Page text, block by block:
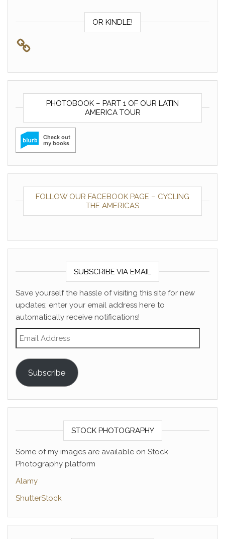
OR KINDLE!
PHOTOBOOK – PART 1 OF OUR LATIN
AMERICA TOUR
FOLLOW OUR FACEBOOK PAGE – CYCLING
THE AMERICAS
SUBSCRIBE VIA EMAIL
Save yourself the hassle of visiting this site for new
updates; enter your email address here to
automatically receive notifications!
Email Address
Subscribe
STOCK PHOTOGRAPHY
Some of my images are available on Stock
Photography platform
Alamy
ShutterStock